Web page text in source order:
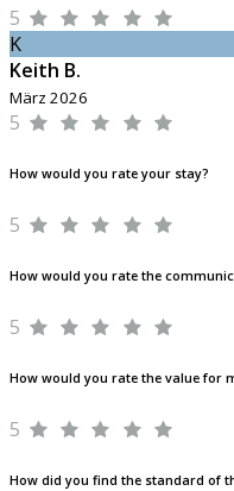
5
K
Keith B.
März 2026
5
How would you rate your stay?
5
How would you rate the
5
How would you rate the value for
5
How did you find the standard of